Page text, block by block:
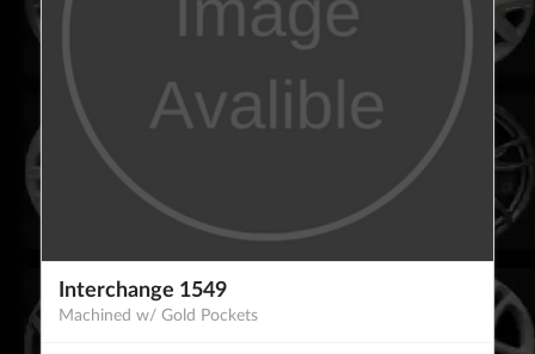
Interchange 1549
Machined w/ Gold Pockets